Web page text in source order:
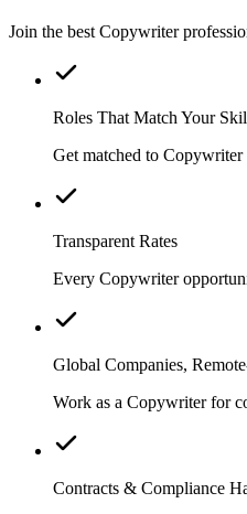
Join the best Copywriter
Roles That Match Your
Get matched to
Transparent Rates
Every Copywriter
Global Companies,
Work as a Copywriter for
Contracts & Compliance